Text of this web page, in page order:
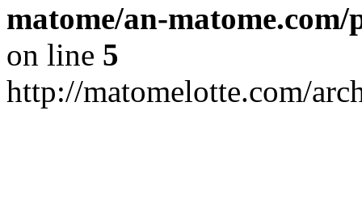
matome/an-
on line 5
http://matomelotte.com/